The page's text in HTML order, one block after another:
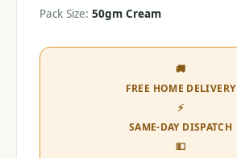
Pack Size: 50gm Cream
🚚
FREE HOME DELIVERY
⚡
SAME-DAY DISPATCH
💵